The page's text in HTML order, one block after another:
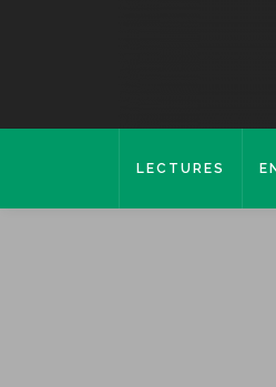
LECTURES